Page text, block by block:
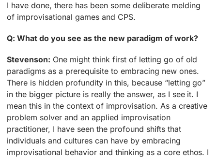
I have done, there has been some deliberate melding
of improvisational games and CPS.
Q: What do you see as the new paradigm of work?
Stevenson: One might think first of letting go of old
paradigms as a prerequisite to embracing new ones.
There is hidden profundity in this, because “letting go”
in the bigger picture is really the answer, as I see it. I
mean this in the context of improvisation. As a creative
problem solver and an applied improvisation
practitioner, I have seen the profound shifts that
individuals and cultures can have by embracing
improvisational behavior and thinking as a core ethos. I